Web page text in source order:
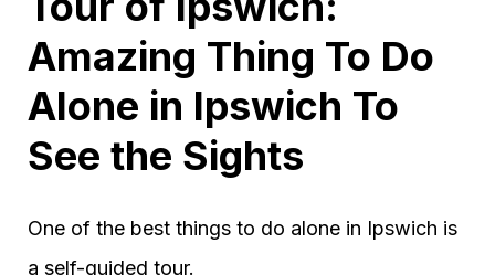
Amazing Thing To Do
Alone in Ipswich To
See the Sights
One of the best things to do alone in Ipswich is
a self-guided tour.